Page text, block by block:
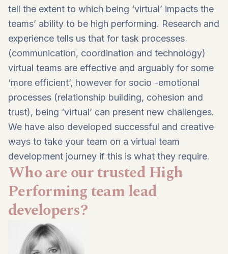
tell the extent to which being ‘virtual’ impacts the
teams’ ability to be high performing. Research and
experience tells us that for task processes
(communication, coordination and technology)
virtual teams are effective and arguably for some
‘more efficient’, however for socio -emotional
processes (relationship building, cohesion and
trust), being ‘virtual’ can present new challenges.
We have also developed successful and creative
ways to take your team on a virtual team
development journey if this is what they require.
Who are our trusted High
Performing team lead
developers?